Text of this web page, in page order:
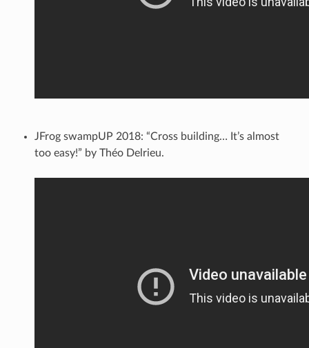
JFrog swampUP 2018: “Cross building… It’s almost
too easy!” by Théo Delrieu.